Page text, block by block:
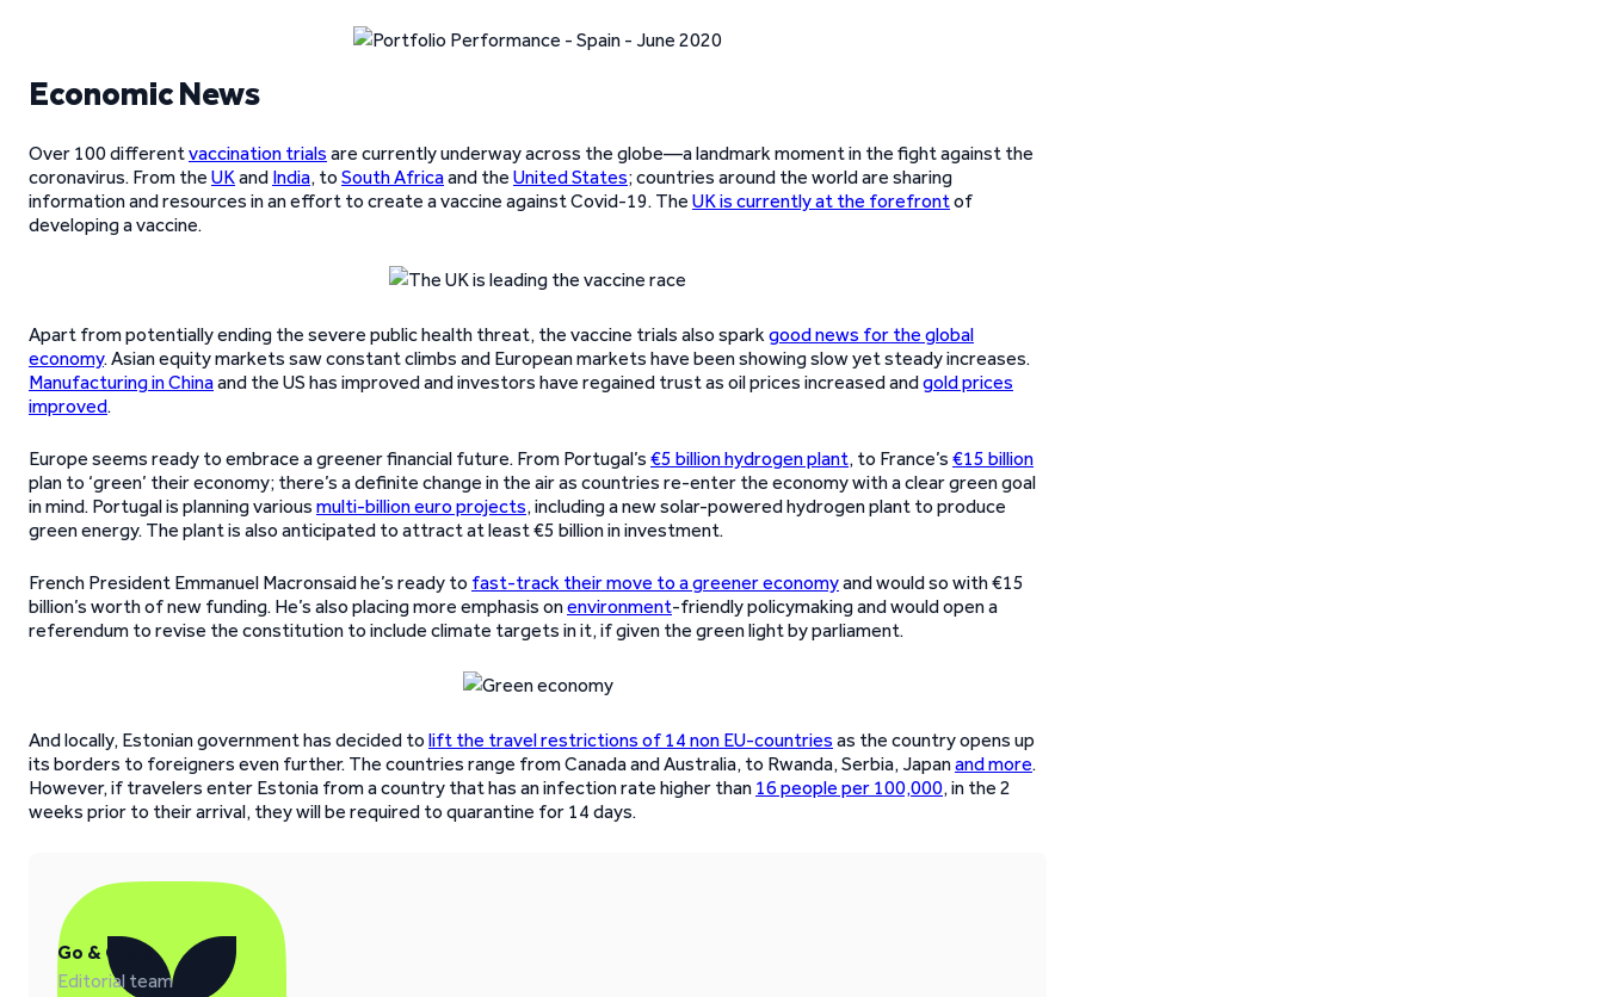
Economic News
Over 100 differentvaccination trials are currently underway across the globe—a landmark moment in the fight against the
coronavirus. From the UKand India, to South Africaand the United States; countries around the world are sharing
information and resources in an effort to create a vaccine against Covid-19. The UK is currently at the forefrontof
developing a vaccine.
Apart from potentially ending the severe public health threat, the vaccine trials also sparkgood news for the global
economy. Asian equity markets saw constant climbs and European markets have been showing slow yet steady increases.
Manufacturing in Chinaand the US has improved and investors have regained trust as oil prices increased andgold prices
improved.
Europe seems ready to embrace a greener financial future. From Portugal’s €5 billion hydrogen plant, to France’s €15 billion
plan to ‘green’ their economy; there’s a definite change in the air as countries re-enter the economy with a clear green goal
in mind. Portugal is planning various multi-billion euro projects, including a new solar-powered hydrogen plant to produce
green energy. The plant is also anticipated to attract at least €5 billion in investment.
French President Emmanuel Macronsaid he’s ready to fast-track their move to a greener economyand would so with €15
billion’s worth of new funding. He’s also placing more emphasis onenvironment-friendly policymaking and would open a
referendum to revise the constitution to include climate targets in it, if given the green light by parliament.
And locally, Estonian government has decided to lift the travel restrictions of 14 non EU-countries as the country opens up
its borders to foreigners even further. The countries range from Canada and Australia, to Rwanda, Serbia, Japanand more.
However, if travelers enter Estonia from a country that has an infection rate higher than 16 people per 100,000, in the 2
weeks prior to their arrival, they will be required to quarantine for 14 days.
Go & Grow
Editorial team